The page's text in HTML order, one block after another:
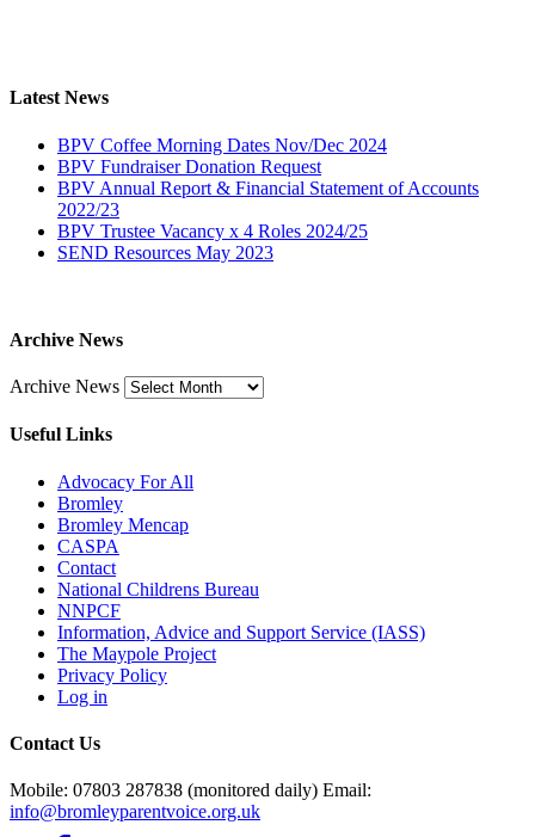
Latest News
BPV Coffee Morning Dates Nov/Dec 2024
BPV Fundraiser Donation Request
BPV Annual Report & Financial Statement of Accounts
2022/23
BPV Trustee Vacancy x 4 Roles 2024/25
SEND Resources May 2023
Archive News
Archive News
Useful Links
Advocacy For All
Bromley
Bromley Mencap
CASPA
Contact
National Childrens Bureau
NNPCF
Information, Advice and Support Service (IASS)
The Maypole Project
Privacy Policy
Log in
Contact Us
Mobile: 07803 287838 (monitored daily) Email:
info@bromleyparentvoice.org.uk